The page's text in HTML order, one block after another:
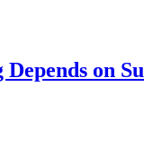
on